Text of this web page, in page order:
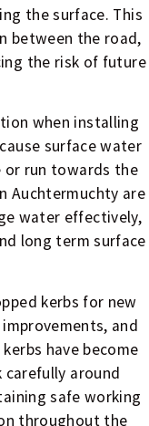
the surface. This
between the road,
the risk of future
when installing
surface water
run towards the
Auchtermuchty are
water effectively,
long term surface
kerbs for new
and
have become
carefully around
safe working
throughout the